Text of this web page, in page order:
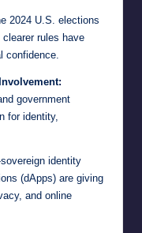
2024 U.S. elections
rules have
confidence.
government
for identity,
identity
(dApps) are giving
and online